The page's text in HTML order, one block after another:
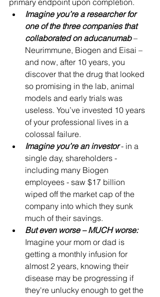
primary endpoint upon completion.
Imagine you’re a researcher for
one of the three companies that
collaborated on aducanumab –
Neurimmune, Biogen and Eisai –
and now, after 10 years, you
discover that the drug that looked
so promising in the lab, animal
models and early trials was
useless. You’ve invested 10 years
of your professional lives in a
colossal failure.
Imagine you’re an investor - in a
single day, shareholders -
including many Biogen
employees - saw $17 billion
wiped off the market cap of the
company into which they sunk
much of their savings.
But even worse – MUCH worse:
Imagine your mom or dad is
getting a monthly infusion for
almost 2 years, knowing their
disease may be progressing if
they're unlucky enough to get the